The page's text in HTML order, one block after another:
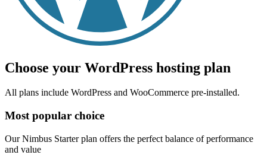
Choose your WordPress hosting plan
All plans include WordPress and WooCommerce pre-installed.
Most popular choice
Our Nimbus Starter plan offers the perfect balance of performance
and value